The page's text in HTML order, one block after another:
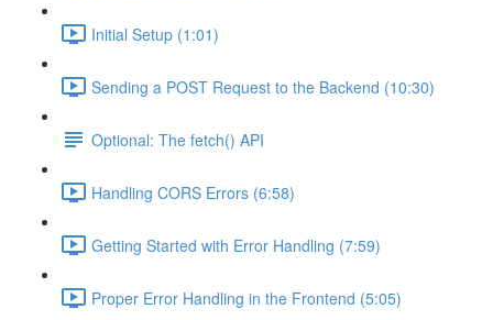
Initial Setup (1:01)
Sending a POST Request to the Backend (10:30)
Optional: The fetch() API
Handling CORS Errors (6:58)
Getting Started with Error Handling (7:59)
Proper Error Handling in the Frontend (5:05)